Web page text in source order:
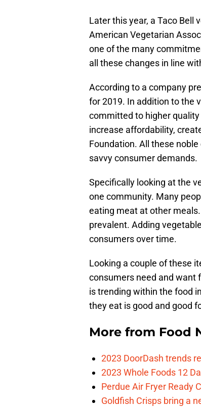
Later this year, a Taco Bell
American Vegetarian
one of the many
all these changes in line
According to a company
for 2019. In addition to the
committed to higher
increase affordability,
Foundation. All these
savvy consumer demands.
Specifically looking at the
one community. Many
eating meat at other
prevalent. Adding
consumers over time.
Looking a couple of these
consumers need and want
is trending within the food
they eat is good and good
More from Food
2023 DoorDash trends
2023 Whole Foods 12
Perdue Air Fryer Ready
Goldfish Crisps bring a